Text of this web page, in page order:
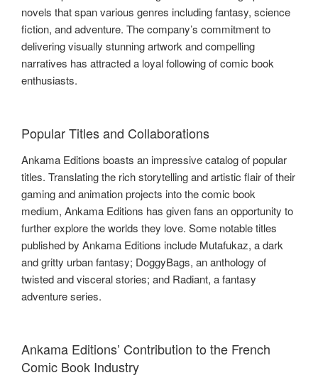
novels that span various genres including fantasy, science
fiction, and adventure. The company’s commitment to
delivering visually stunning artwork and compelling
narratives has attracted a loyal following of comic book
enthusiasts.
Popular Titles and Collaborations
Ankama Editions boasts an impressive catalog of popular
titles. Translating the rich storytelling and artistic flair of their
gaming and animation projects into the comic book
medium, Ankama Editions has given fans an opportunity to
further explore the worlds they love. Some notable titles
published by Ankama Editions include Mutafukaz, a dark
and gritty urban fantasy; DoggyBags, an anthology of
twisted and visceral stories; and Radiant, a fantasy
adventure series.
Ankama Editions’ Contribution to the French
Comic Book Industry